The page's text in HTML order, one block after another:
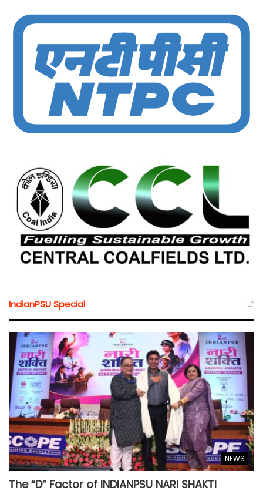
IndianPSU Special
NEWS
The “D” Factor of INDIANPSU NARI SHAKTI